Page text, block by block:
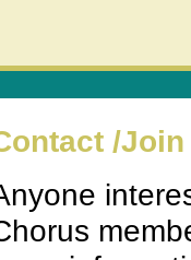
/Join